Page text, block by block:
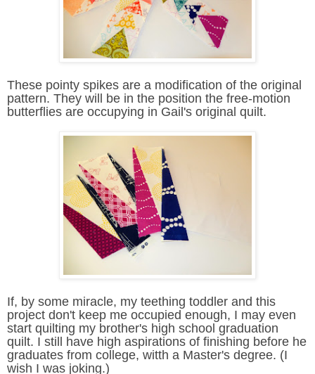
These pointy spikes are a modification of the original
pattern. They will be in the position the free-motion
butterflies are occupying in Gail's original quilt.
If, by some miracle, my teething toddler and this
project don't keep me occupied enough, I may even
start quilting my brother's high school graduation
quilt. I still have high aspirations of finishing before he
graduates from college, witth a Master's degree. (I
wish I was joking.)